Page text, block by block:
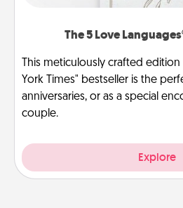
The 5 Love
This meticulously crafted
York Times" bestseller is the
anniversaries, or as a special
couple.
Explore